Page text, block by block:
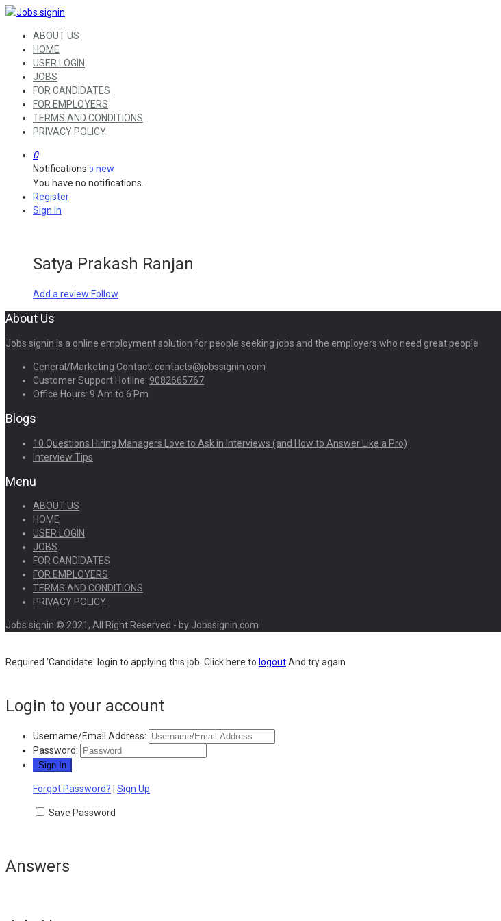
ABOUT US
HOME
USER LOGIN
JOBS
FOR CANDIDATES
FOR EMPLOYERS
TERMS AND CONDITIONS
PRIVACY POLICY
0
Notifications 0 new
You have no notifications.
Register
Sign In
Satya Prakash Ranjan
Add a review Follow
About Us
Jobs signin is a online employment solution for people seeking jobs and the employers who need great people
General/Marketing Contact: contacts@jobssignin.com
Customer Support Hotline: 9082665767
Office Hours: 9 Am to 6 Pm
Blogs
10 Questions Hiring Managers Love to Ask in Interviews (and How to Answer Like a Pro)
Interview Tips
Menu
ABOUT US
HOME
USER LOGIN
JOBS
FOR CANDIDATES
FOR EMPLOYERS
TERMS AND CONDITIONS
PRIVACY POLICY
Jobs signin © 2021, All Right Reserved - by Jobssignin.com
Required 'Candidate' login to applying this job. Click here to logoutAnd try again
Login to your account
Username/Email Address:
Password:
Forgot Password? Sign Up
Save Password
Answers